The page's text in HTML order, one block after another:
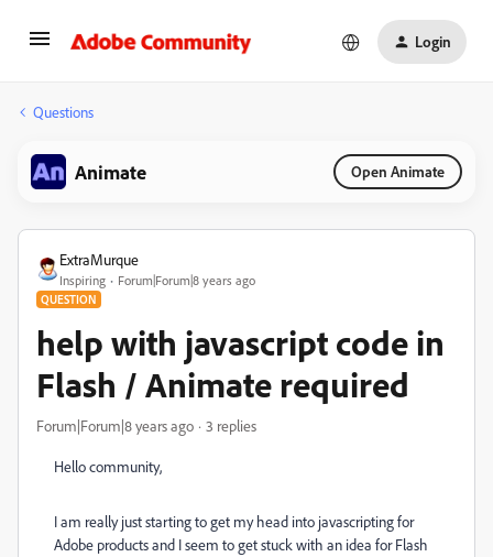
Login
Questions
Animate Open Animate
ExtraMurque
Inspiring Forum|Forum|8 years ago
QUESTION
help with javascript code in
Flash / Animate required
Forum|Forum|8 years ago 3 replies
Hello community,
I am really just starting to get my head into javascripting for
Adobe products and I seem to get stuck with an idea for Flash